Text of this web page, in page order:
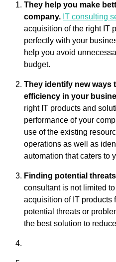
They help you make
company. IT consulting
acquisition of the right IT
perfectly with your
help you avoid
budget.
They identify new ways
efficiency in your
right IT products and
performance of your
use of the existing
operations as well as
automation that caters to
Finding potential
consultant is not limited
acquisition of IT products
potential threats or
the best solution to